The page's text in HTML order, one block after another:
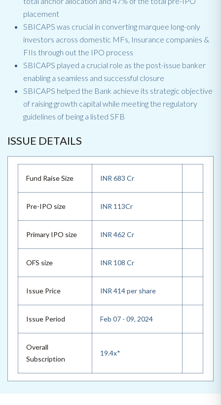
placement
SBICAPS was crucial in converting marquee long-only
investors across domestic MFs, Insurance companies &
FIIs through out the IPO process
SBICAPS played a crucial role as the post-issue banker
enabling a seamless and successful closure
SBICAPS helped the Bank achieve its strategic objective
of raising growth capital while meeting the regulatory
guidelines of being a listed SFB
ISSUE DETAILS
Fund Raise Size INR 683 Cr
Pre-IPO size INR 113Cr
Primary IPO size INR 462 Cr
OFS size INR 108 Cr
Issue Price INR 414 per share
Issue Period Feb 07 - 09, 2024
Overall
Subscription
19.4x*